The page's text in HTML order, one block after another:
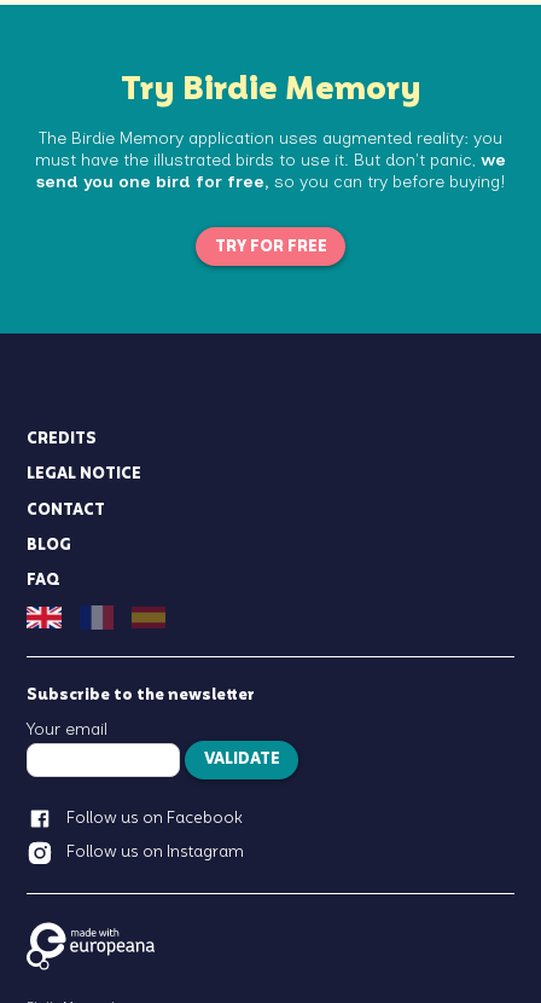
Try Birdie Memory
The Birdie Memory application uses augmented reality: you
must have the illustrated birds to use it. But don't panic, we
send you one bird for free, so you can try before buying!
TRY FOR FREE
CREDITS
LEGAL NOTICE
CONTACT
BLOG
FAQ
Subscribe to the newsletter
Your email
VALIDATE
Follow us on Facebook
Follow us on Instagram